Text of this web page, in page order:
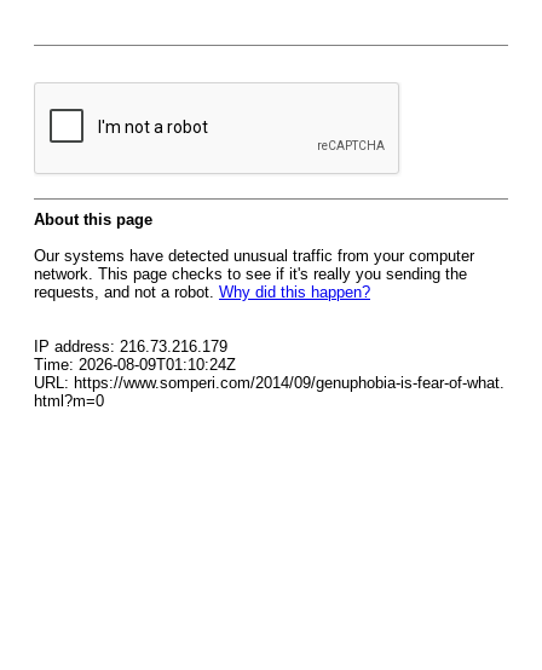
About this page
Our systems have detected unusual traffic from your computer
network. This page checks to see if it's really you sending the
requests, and not a robot. Why did this happen?
IP address: 216.73.216.179
Time: 2026-08-09T01:10:24Z
URL: https://www.somperi.com/2014/09/genuphobia-is-fear-of-what.
html?m=0